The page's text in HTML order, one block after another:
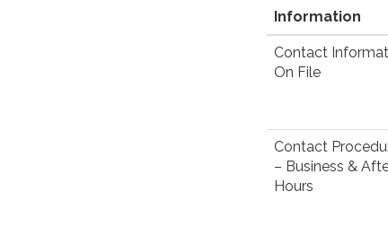
Information
Contact
On File
Contact
– Business &
Hours